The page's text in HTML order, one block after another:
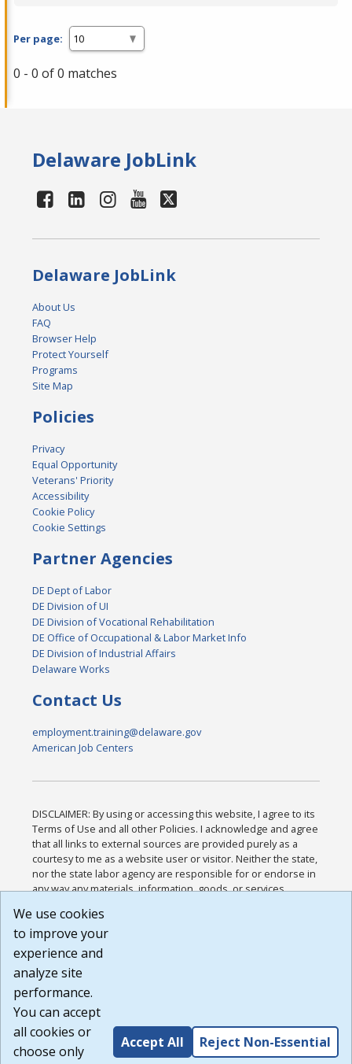
Per page:
0 - 0 of 0 matches
Delaware JobLink
Delaware JobLink
About Us
FAQ
Browser Help
Protect Yourself
Programs
Site Map
Policies
Privacy
Equal Opportunity
Veterans' Priority
Accessibility
Cookie Policy
Cookie Settings
Partner Agencies
DE Dept of Labor
DE Division of UI
DE Division of Vocational Rehabilitation
DE Office of Occupational & Labor Market Info
DE Division of Industrial Affairs
Delaware Works
Contact Us
employment.training@delaware.gov
American Job Centers
DISCLAIMER: By using or accessing this website, I agree to its
Terms of Use and all other Policies. I acknowledge and agree
that all links to external sources are provided purely as a
courtesy to me as a website user or visitor. Neither the state,
nor the state labor agency are responsible for or endorse in
any way any materials, information, goods, or services
or any other practices of such sites. I acknowledge and
agree that the Terms of Use and all other Policies for this
Website are available to me, and I have read the
Build: 185cbd2bac10e1bc83ab283352c24c0a9f3fd098 ,
1.131
We use cookies
to improve your
experience and
analyze site
performance.
You can accept
all cookies or
choose only
Accept All Reject Non-Essential